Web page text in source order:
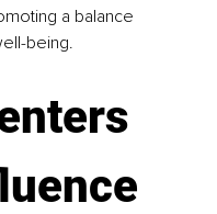
a balance
being.